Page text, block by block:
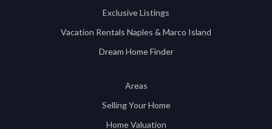
Exclusive Listings
Vacation Rentals Naples & Marco Island
Dream Home Finder
Areas
Selling Your Home
Home Valuation